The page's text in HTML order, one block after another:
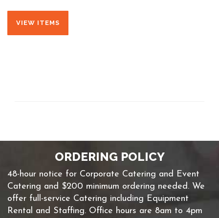
VIEW ITEMS
ORDERING POLICY
48-hour notice for Corporate Catering and Event
Catering and $200 minimum ordering needed. We
offer full-service Catering including Equipment
Rental and Staffing. Office hours are 8am to 4pm